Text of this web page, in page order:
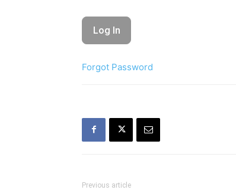
Forgot Password
Previous article